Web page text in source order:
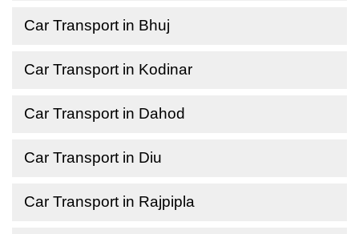
Car Transport in Bhuj
Car Transport in Kodinar
Car Transport in Dahod
Car Transport in Diu
Car Transport in Rajpipla